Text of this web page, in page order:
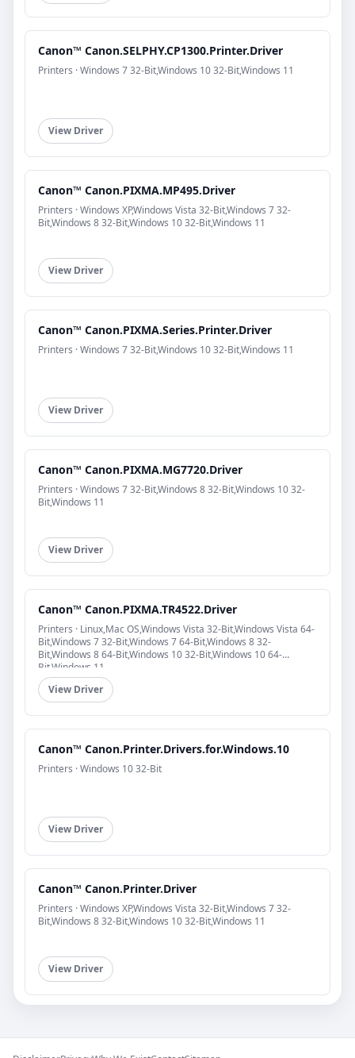
Canon™ Canon.SELPHY.CP1300.Printer.Driver
Printers · Windows 7 32-Bit,Windows 10 32-Bit,Windows 11
View Driver
Canon™ Canon.PIXMA.MP495.Driver
Printers · Windows XP,Windows Vista 32-Bit,Windows 7 32-
Bit,Windows 8 32-Bit,Windows 10 32-Bit,Windows 11
View Driver
Canon™ Canon.PIXMA.Series.Printer.Driver
Printers · Windows 7 32-Bit,Windows 10 32-Bit,Windows 11
View Driver
Canon™ Canon.PIXMA.MG7720.Driver
Printers · Windows 7 32-Bit,Windows 8 32-Bit,Windows 10 32-
Bit,Windows 11
View Driver
Canon™ Canon.PIXMA.TR4522.Driver
Printers · Linux,Mac OS,Windows Vista 32-Bit,Windows Vista 64-
Bit,Windows 7 32-Bit,Windows 7 64-Bit,Windows 8 32-
Bit,Windows 8 64-Bit,Windows 10 32-Bit,Windows 10 64-
Bit,Windows 11
View Driver
Canon™ Canon.Printer.Drivers.for.Windows.10
Printers · Windows 10 32-Bit
View Driver
Canon™ Canon.Printer.Driver
Printers · Windows XP,Windows Vista 32-Bit,Windows 7 32-
Bit,Windows 8 32-Bit,Windows 10 32-Bit,Windows 11
View Driver